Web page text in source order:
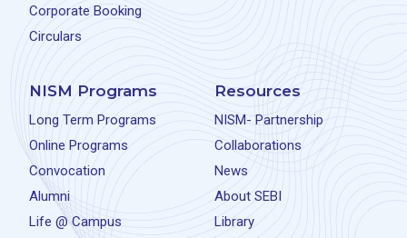
Corporate Booking
Circulars
NISM Programs
Long Term Programs
Online Programs
Convocation
Alumni
Life @ Campus
Resources
NISM- Partnership
Collaborations
News
About SEBI
Library